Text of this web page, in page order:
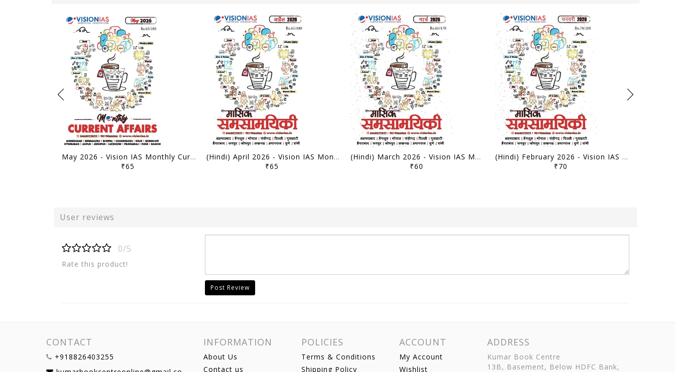
May 2026 - Vision IAS Monthly Current Affairs - [B/W PRINTOUT]
₹65
(Hindi) April 2026 - Vision IAS Monthly Current Affairs - [B/W PRINTOUT]
₹65
(Hindi) March 2026 - Vision IAS Monthly Current Affairs - [B/W PRINTOUT]
₹60
(Hindi) February 2026 - Vision IAS Monthly Current Affairs - [B/W PRINTOUT]
₹70
User reviews
0/5
Rate this product!
Post Review
CONTACT
+918826403255
INFORMATION
About Us
Contact us
POLICIES
Terms & Conditions
Shipping Policy
ACCOUNT
My Account
Wishlist
ADDRESS
Kumar Book Centre
13B, Basement, Below HDFC Bank,